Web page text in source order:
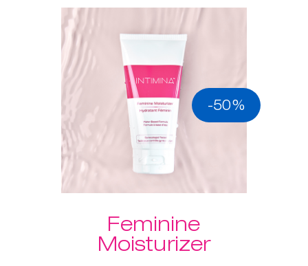
-50%
Feminine
Moisturizer